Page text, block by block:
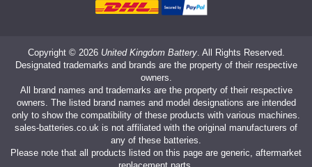
Copyright © 2026 United Kingdom Battery. All Rights Reserved.
Designated trademarks and brands are the property of their respective
owners.
All brand names and trademarks are the property of their respective
owners. The listed brand names and model designations are intended
only to show the compatibility of these products with various machines.
sales-batteries.co.uk is not affiliated with the original manufacturers of
any of these batteries.
Please note that all products listed on this page are generic, aftermarket